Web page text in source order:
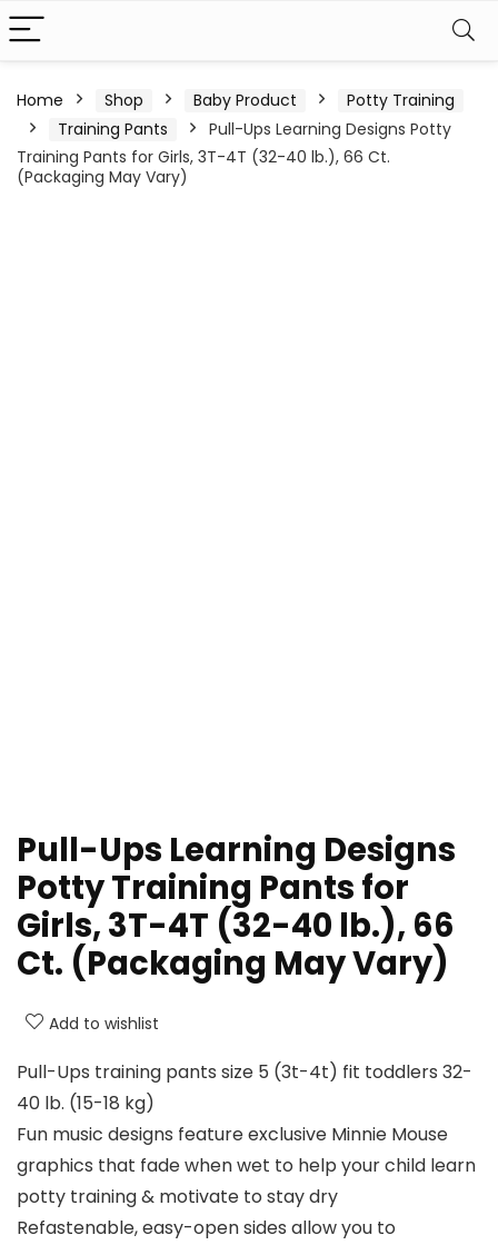
Home Shop Baby Product
Potty Training
Training Pants
Pull-Ups Learning Designs Potty
Training Pants for Girls, 3T-4T (32-40 lb.), 66 Ct.
(Packaging May Vary)
Pull-Ups Learning Designs
Potty Training Pants for
Girls, 3T-4T (32-40 lb.), 66
Ct. (Packaging May Vary)
Add to wishlist
Pull-Ups training pants size 5 (3t-4t) fit toddlers 32-
40 lb. (15-18 kg)
Fun music designs feature exclusive Minnie Mouse
graphics that fade when wet to help your child learn
potty training & motivate to stay dry
Refastenable, easy-open sides allow you to